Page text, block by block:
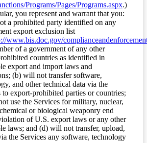
Programs/Pages/Programs.aspx.)
you represent and warrant that you:
a prohibited party identified on any
export exclusion list
www.bis.doc.gov/
of a government of any other
countries as identified in
export and import laws and
(b) will not transfer software,
and other technical data via the
to export-prohibited parties or countries;
use the Services for military, nuclear,
or biological weaponry end
of U.S. export laws or any other
laws; and (d) will not transfer, upload,
the Services any software, technology